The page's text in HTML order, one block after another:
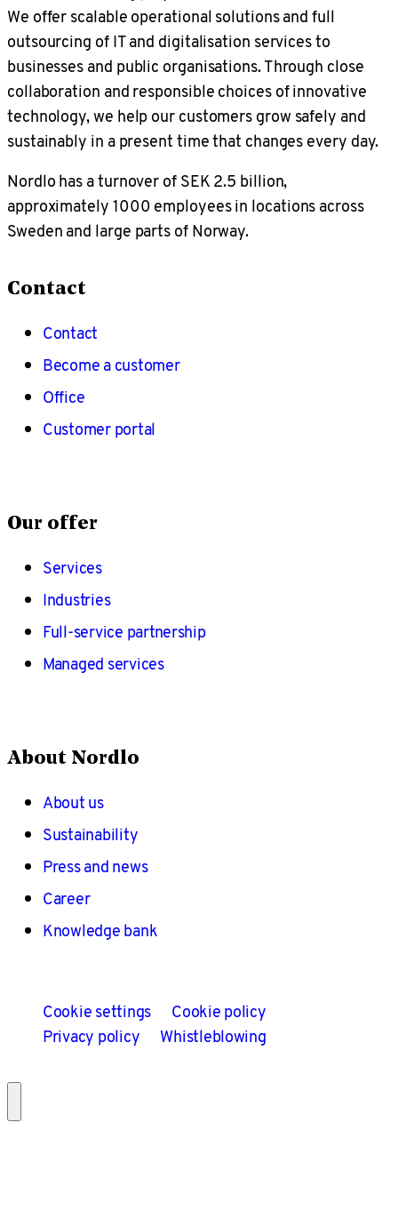
We offer scalable operational solutions and full
outsourcing of IT and digitalisation services to
businesses and public organisations. Through close
collaboration and responsible choices of innovative
technology, we help our customers grow safely and
sustainably in a present time that changes every day.
Nordlo has a turnover of SEK 2.5 billion,
approximately 1000 employees in locations across
Sweden and large parts of Norway.
Contact
Contact
Become a customer
Office
Customer portal
Our offer
Services
Industries
Full-service partnership
Managed services
About Nordlo
About us
Sustainability
Press and news
Career
Knowledge bank
Cookie settings
Cookie policy
Privacy policy
Whistleblowing